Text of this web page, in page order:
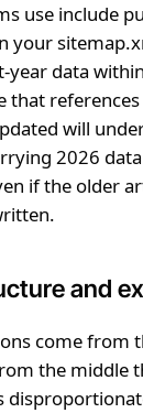
use include
your
year data
that
will
2026
if the older
and
come from
the middle